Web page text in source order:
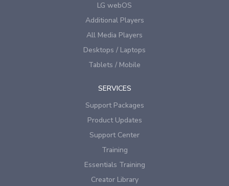
LG webOS
Additional Players
All Media Players
Desktops / Laptops
Tablets / Mobile
SERVICES
Support Packages
Product Updates
Support Center
Training
Essentials Training
Creator Library